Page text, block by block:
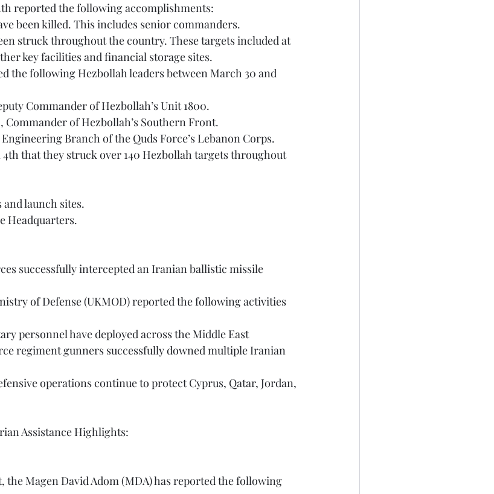
reported the following accomplishments:
been killed. This includes senior commanders.
key facilities and financial storage sites.
Commander of Hezbollah’s Unit 1800.
Commander of Hezbollah’s Southern Front.
Engineering Branch of the Quds Force’s Lebanon Corps.
and launch sites.
Headquarters.
personnel have deployed across the Middle East
Assistance Highlights:
the Magen David Adom (MDA) has reported the following